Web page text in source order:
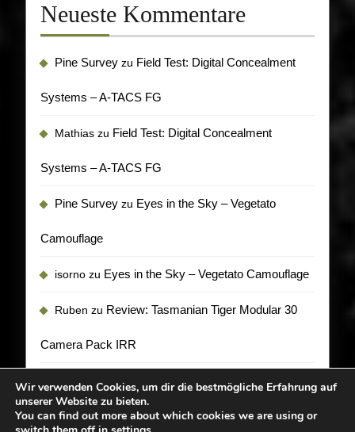
Neueste Kommentare
Pine Survey zu Field Test: Digital Concealment
Systems – A-TACS FG
Mathias zu Field Test: Digital Concealment
Systems – A-TACS FG
Pine Survey zu Eyes in the Sky – Vegetato
Camouflage
isorno zu Eyes in the Sky – Vegetato Camouflage
Ruben zu Review: Tasmanian Tiger Modular 30
Camera Pack IRR
Wir verwenden Cookies, um dir die bestmögliche Erfahrung auf
unserer Website zu bieten.
You can find out more about which cookies we are using or